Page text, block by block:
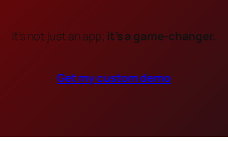
It’s not just an app; it’s a game-changer.
Get my custom demo